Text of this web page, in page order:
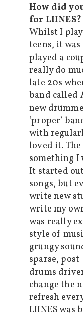
How did
for LIINES?
Whilst I
teens, it
played a
really do
late 20s
band called
new
‘proper’
with
loved it.
something
It started
songs, but
write new
write my
was really
style of
grungy
sparse,
drums
change the
refresh
LIINES was